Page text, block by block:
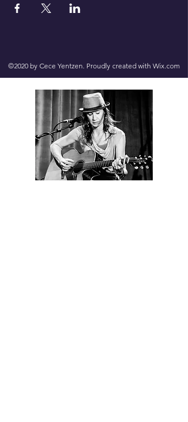
©2020 by Cece Yentzen. Proudly created with Wix.com